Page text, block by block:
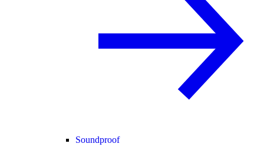
Soundproof